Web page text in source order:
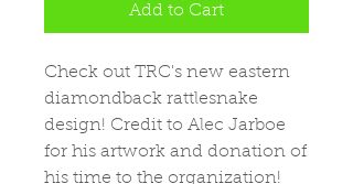
Add to Cart
Check out TRC's new eastern
diamondback rattlesnake
design! Credit to Alec Jarboe
for his artwork and donation of
his time to the organization!